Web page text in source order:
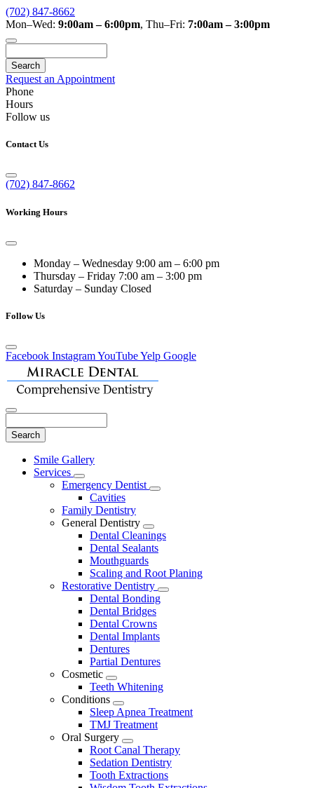
(702) 847-8662
Mon–Wed: 9:00am – 6:00pm, Thu–Fri: 7:00am – 3:00pm
Request an Appointment
Phone
Hours
Follow us
Contact Us
(702) 847-8662
Working Hours
Monday – Wednesday 9:00 am – 6:00 pm
Thursday – Friday 7:00 am – 3:00 pm
Saturday – Sunday Closed
Follow Us
Facebook InstagramYouTubeYelp Google
Main
Menu
Smile Gallery
Services
Toggle
Dropdown
Emergency Dentist
Toggle
Cavities
Family Dentistry
General Dentistry
Toggle
Dropdown
Dental Cleanings
Dental Sealants
Mouthguards
Scaling and Root Planing
Restorative Dentistry
Toggle
Dental Bonding
Dental Bridges
Dental Crowns
Dental Implants
Dentures
Partial Dentures
Cosmetic
Toggle
Dropdown
Teeth Whitening
Conditions
Toggle
Dropdown
Sleep Apnea Treatment
TMJ Treatment
Oral Surgery
Toggle
Dropdown
Root Canal Therapy
Sedation Dentistry
Tooth Extractions